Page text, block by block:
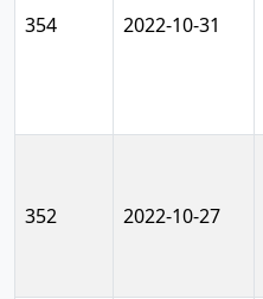
354 2022-10-31
352 2022-10-27